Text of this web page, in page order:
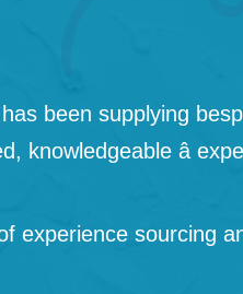
been supplying
knowledgeable â
experience sourcing